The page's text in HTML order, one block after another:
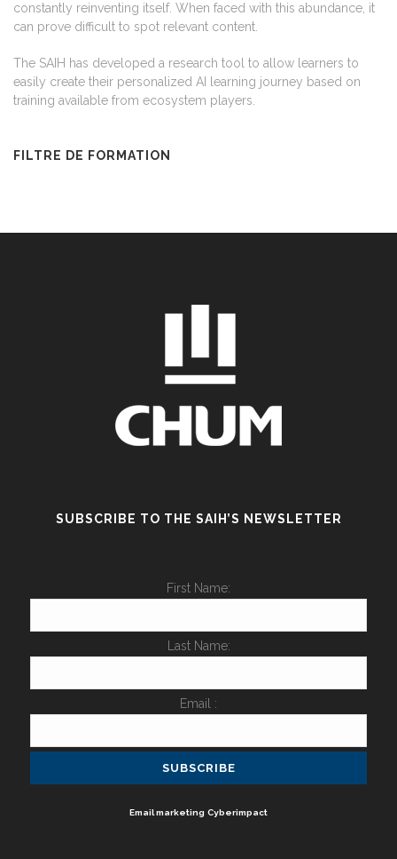
constantly reinventing itself. When faced with this abundance, it
can prove difficult to spot relevant content.
The SAIH has developed a research tool to allow learners to
easily create their personalized AI learning journey based on
training available from ecosystem players.
FILTRE DE FORMATION
SUBSCRIBE TO THE SAIH’S NEWSLETTER
First Name:
Last Name:
Email :
Email marketing Cyberimpact